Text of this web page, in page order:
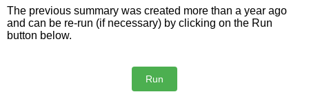
The previous summary was created more than a year ago
and can be re-run (if necessary) by clicking on the Run
button below.